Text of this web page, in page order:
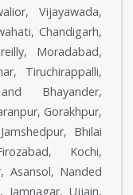
Vijayawada,
Chandigarh,
Moradabad,
Tiruchirappalli,
Bhayander,
Gorakhpur,
Bhilai
Kochi,
Nanded
Jamnagar, Ujjain,